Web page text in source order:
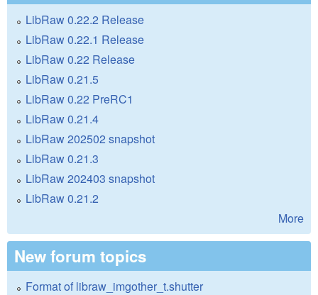
LibRaw 0.22.2 Release
LibRaw 0.22.1 Release
LibRaw 0.22 Release
LibRaw 0.21.5
LibRaw 0.22 PreRC1
LibRaw 0.21.4
LibRaw 202502 snapshot
LibRaw 0.21.3
LibRaw 202403 snapshot
LibRaw 0.21.2
More
New forum topics
Format of libraw_imgother_t.shutter